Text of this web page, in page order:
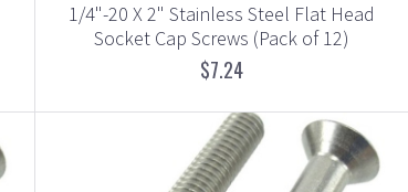
1/4"-20 X 2" Stainless Steel Flat Head
Socket Cap Screws (Pack of 12)
$7.24